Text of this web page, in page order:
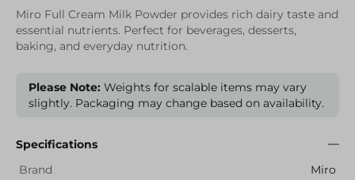
Miro Full Cream Milk Powder provides rich dairy taste and
essential nutrients. Perfect for beverages, desserts,
baking, and everyday nutrition.
Please Note: Weights for scalable items may vary
slightly. Packaging may change based on availability.
Specifications
Brand
Miro